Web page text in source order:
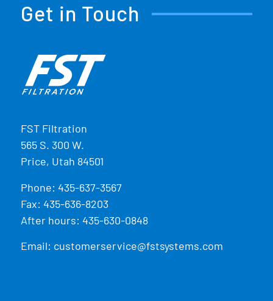
Get in Touch
FST Filtration
565 S. 300 W.
Price, Utah 84501
Phone: 435-637-3567
Fax: 435-636-8203
After hours: 435-630-0848
Email: customerservice@fstsystems.com